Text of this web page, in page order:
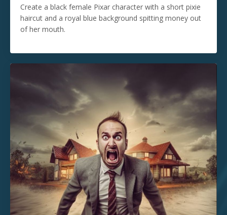
Create a black female Pixar character with a short pixie
haircut and a royal blue background spitting money out
of her mouth.